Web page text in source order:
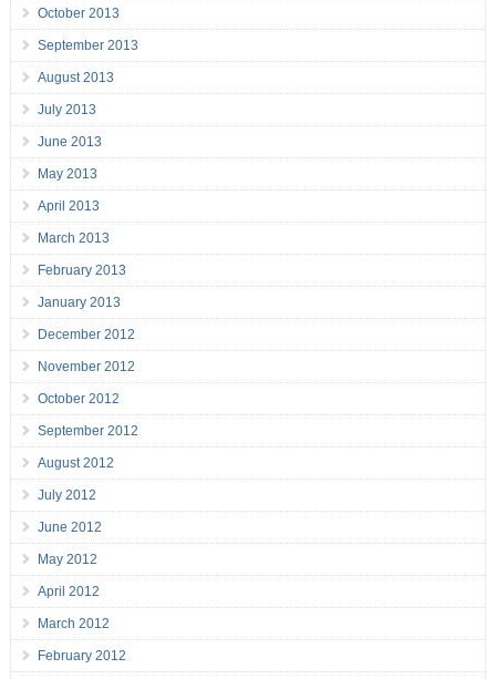
October 2013
September 2013
August 2013
July 2013
June 2013
May 2013
April 2013
March 2013
February 2013
January 2013
December 2012
November 2012
October 2012
September 2012
August 2012
July 2012
June 2012
May 2012
April 2012
March 2012
February 2012